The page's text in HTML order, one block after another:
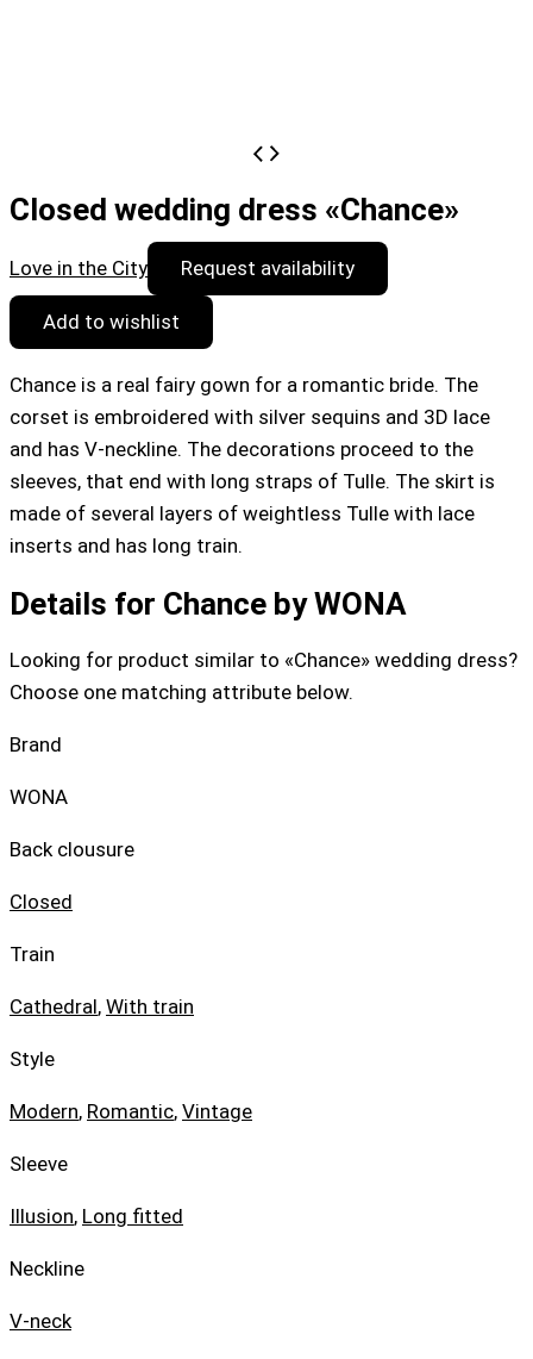
Closed wedding dress «Chance»
Love in the City Request availability
Add to wishlist
Chance is a real fairy gown for a romantic bride. The
corset is embroidered with silver sequins and 3D lace
and has V-neckline. The decorations proceed to the
sleeves, that end with long straps of Tulle. The skirt is
made of several layers of weightless Tulle with lace
inserts and has long train.
Details for Chance by WONA
Looking for product similar to «Chance» wedding dress?
Choose one matching attribute below.
Brand
WONA
Back clousure
Closed
Train
Cathedral, With train
Style
Modern, Romantic, Vintage
Sleeve
Illusion, Long fitted
Neckline
V-neck